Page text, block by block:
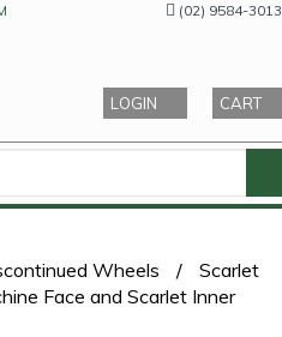
(02) 9584-3013
LOGIN CART
Wheels /
Scarlet
Face and Scarlet Inner